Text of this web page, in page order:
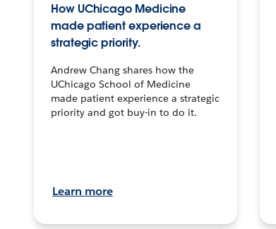
How UChicago Medicine
made patient experience a
strategic priority.
Andrew Chang shares how the
UChicago School of Medicine
made patient experience a strategic
priority and got buy-in to do it.
Learn more